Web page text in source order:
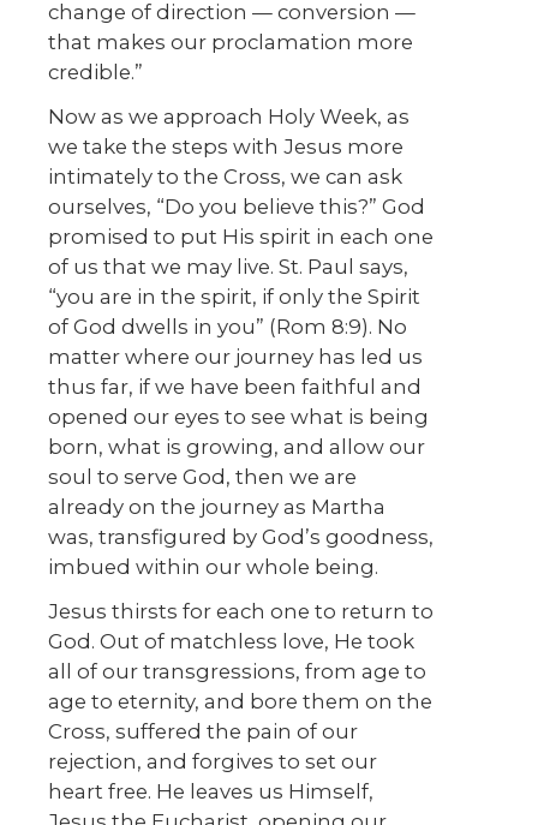
change of direction — conversion —
that makes our proclamation more
credible.”
Now as we approach Holy Week, as
we take the steps with Jesus more
intimately to the Cross, we can ask
ourselves, “Do you believe this?” God
promised to put His spirit in each one
of us that we may live. St. Paul says,
“you are in the spirit, if only the Spirit
of God dwells in you” (Rom 8:9). No
matter where our journey has led us
thus far, if we have been faithful and
opened our eyes to see what is being
born, what is growing, and allow our
soul to serve God, then we are
already on the journey as Martha
was, transfigured by God’s goodness,
imbued within our whole being.
Jesus thirsts for each one to return to
God. Out of matchless love, He took
all of our transgressions, from age to
age to eternity, and bore them on the
Cross, suffered the pain of our
rejection, and forgives to set our
heart free. He leaves us Himself,